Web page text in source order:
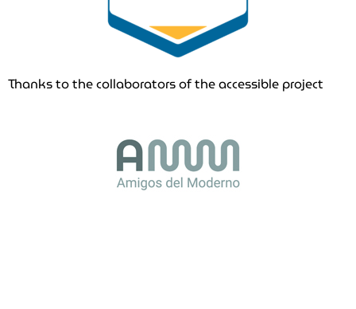
Thanks to the collaborators of the accessible project